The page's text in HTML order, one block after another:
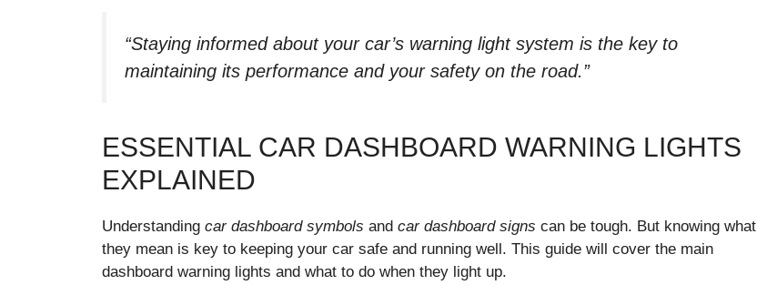
“Staying informed about your car’s warning light system is the key to
maintaining its performance and your safety on the road.”
ESSENTIAL CAR DASHBOARD WARNING LIGHTS
EXPLAINED
Understanding car dashboard symbols and car dashboard signs can be tough. But knowing what
they mean is key to keeping your car safe and running well. This guide will cover the main
dashboard warning lights and what to do when they light up.